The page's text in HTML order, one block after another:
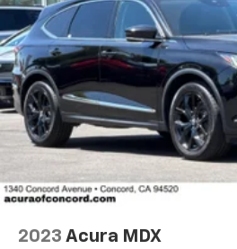
2023 Acura MDX